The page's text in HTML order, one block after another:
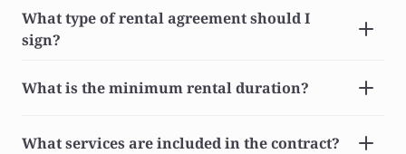
What type of rental agreement should I
sign?
What is the minimum rental duration?
What services are included in the contract?